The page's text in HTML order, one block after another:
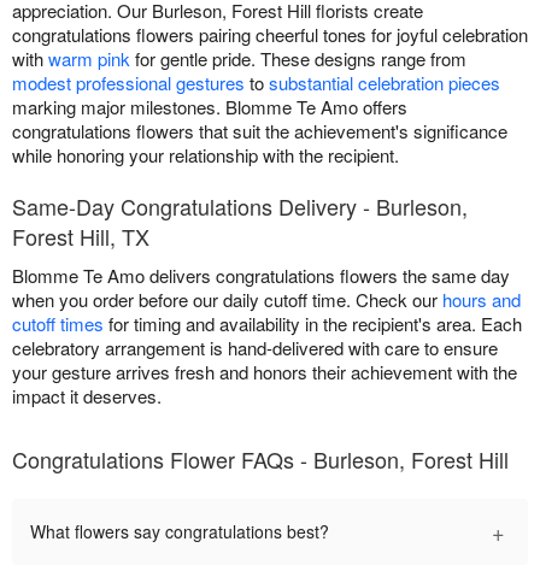
appreciation. Our Burleson, Forest Hill florists create
congratulations flowers pairing cheerful tones for joyful celebration
withwarm pink for gentle pride. These designs range from
modest professional gestures tosubstantial celebration pieces
marking major milestones. Blomme Te Amo offers
congratulations flowers that suit the achievement's significance
while honoring your relationship with the recipient.
Same-Day Congratulations Delivery - Burleson,
Forest Hill, TX
Blomme Te Amo delivers congratulations flowers the same day
when you order before our daily cutoff time. Check our hours and
cutoff times for timing and availability in the recipient's area. Each
celebratory arrangement is hand-delivered with care to ensure
your gesture arrives fresh and honors their achievement with the
impact it deserves.
Congratulations Flower FAQs - Burleson, Forest Hill
What flowers say congratulations best? +